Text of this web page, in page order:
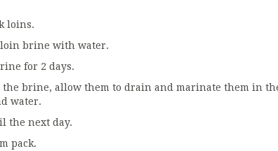
loins.
brine with water.
for 2 days.
the brine, allow them to drain and marinate them in
water.
the next day.
pack.